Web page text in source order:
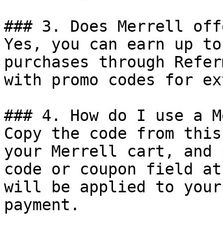
### 3. Does Merrell
Yes, you can earn up
purchases through
with promo codes for
### 4. How do I use a
Copy the code from
your Merrell cart, and
code or coupon field
will be applied to
payment.